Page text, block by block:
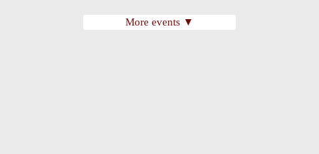
More events ▼